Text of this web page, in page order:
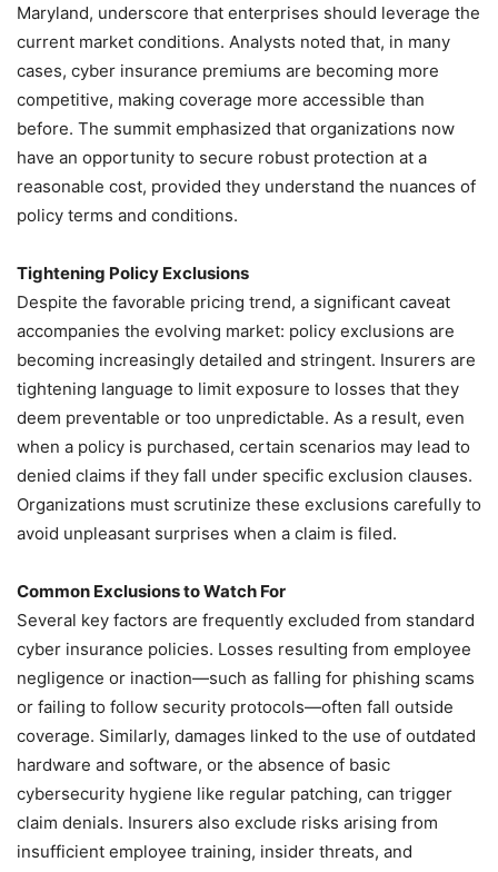
Maryland, underscore that enterprises should leverage the
current market conditions. Analysts noted that, in many
cases, cyber insurance premiums are becoming more
competitive, making coverage more accessible than
before. The summit emphasized that organizations now
have an opportunity to secure robust protection at a
reasonable cost, provided they understand the nuances of
policy terms and conditions.
Tightening Policy Exclusions
Despite the favorable pricing trend, a significant caveat
accompanies the evolving market: policy exclusions are
becoming increasingly detailed and stringent. Insurers are
tightening language to limit exposure to losses that they
deem preventable or too unpredictable. As a result, even
when a policy is purchased, certain scenarios may lead to
denied claims if they fall under specific exclusion clauses.
Organizations must scrutinize these exclusions carefully to
avoid unpleasant surprises when a claim is filed.
Common Exclusions to Watch For
Several key factors are frequently excluded from standard
cyber insurance policies. Losses resulting from employee
negligence or inaction—such as falling for phishing scams
or failing to follow security protocols—often fall outside
coverage. Similarly, damages linked to the use of outdated
hardware and software, or the absence of basic
cybersecurity hygiene like regular patching, can trigger
claim denials. Insurers also exclude risks arising from
insufficient employee training, insider threats, and